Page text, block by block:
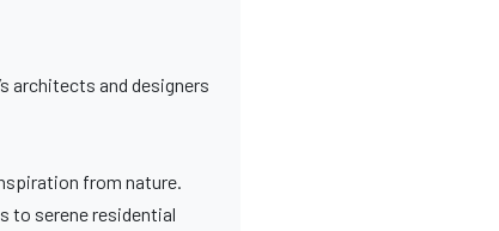
architects and designers
from nature.
to serene residential